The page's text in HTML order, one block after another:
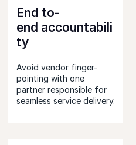
End to-
end accountabili
ty
Avoid vendor finger-
pointing with one
partner responsible for
seamless service delivery.